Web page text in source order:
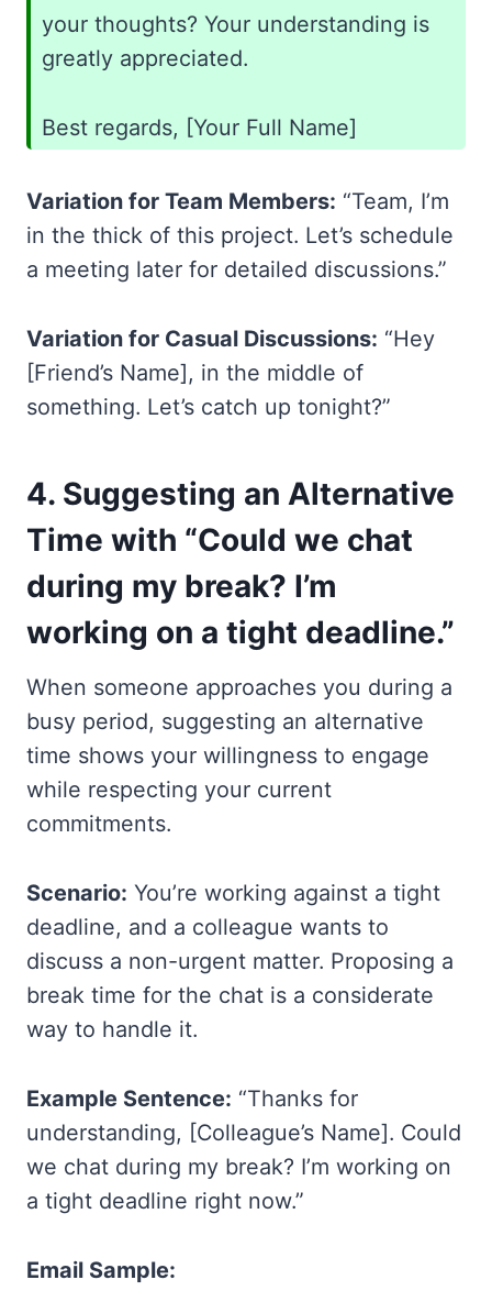
your thoughts? Your understanding is
greatly appreciated.
Best regards, [Your Full Name]
Variation for Team Members: “Team, I’m
in the thick of this project. Let’s schedule
a meeting later for detailed discussions.”
Variation for Casual Discussions: “Hey
[Friend’s Name], in the middle of
something. Let’s catch up tonight?”
4. Suggesting an Alternative
Time with “Could we chat
during my break? I’m
working on a tight deadline.”
When someone approaches you during a
busy period, suggesting an alternative
time shows your willingness to engage
while respecting your current
commitments.
Scenario: You’re working against a tight
deadline, and a colleague wants to
discuss a non-urgent matter. Proposing a
break time for the chat is a considerate
way to handle it.
Example Sentence: “Thanks for
understanding, [Colleague’s Name]. Could
we chat during my break? I’m working on
a tight deadline right now.”
Email Sample: